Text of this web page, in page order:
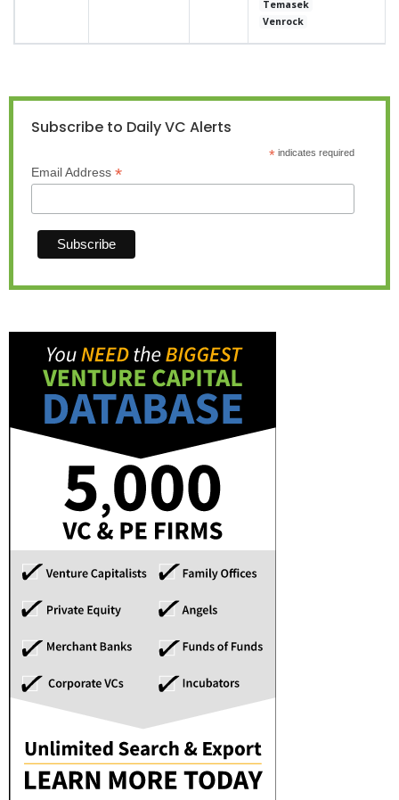
Temasek
Venrock
Subscribe to Daily VC Alerts
*indicates required
Email Address *